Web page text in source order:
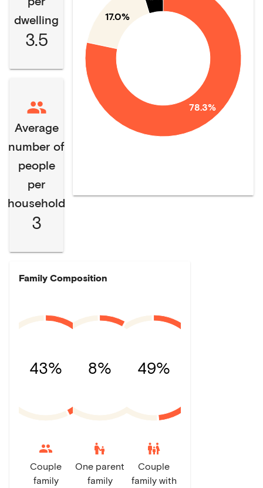
dwelling
3.5
Average
number of
people
per
household
3
78.3%
17.0%
Family Composition
43%
Couple
family
8%
escalator_warning
One parent
family
49%
family_restroom
Couple
family with